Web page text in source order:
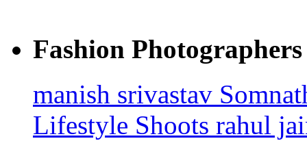
Fashion Photographers
manish srivastav
Lifestyle Shoots rahul